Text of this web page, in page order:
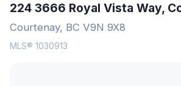
224 3666 Royal Vista Way,
Courtenay, BC V9N 9X8
MLS® 1030913